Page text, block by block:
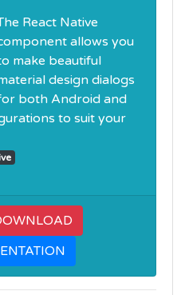
React Native
allows you
make beautiful
design dialogs
both Android and
to suit your